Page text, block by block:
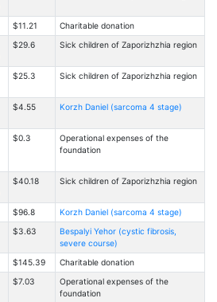
$11.21 Charitable donation
$29.6 Sick children of Zaporizhzhia region
$25.3 Sick children of Zaporizhzhia region
$4.55 Korzh Daniel (sarcoma 4 stage)
$0.3
Operational expenses of the
foundation
$40.18 Sick children of Zaporizhzhia region
$96.8 Korzh Daniel (sarcoma 4 stage)
$3.63
Bespalyi Yehor (cystic fibrosis,
severe course)
$145.39 Charitable donation
$7.03
Operational expenses of the
foundation